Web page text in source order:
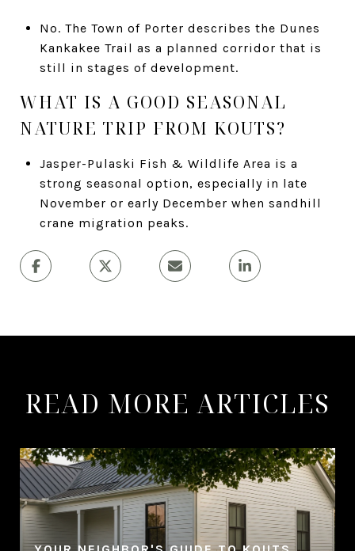
No. The Town of Porter describes the Dunes
Kankakee Trail as a planned corridor that is
still in stages of development.
WHAT IS A GOOD SEASONAL
NATURE TRIP FROM KOUTS?
Jasper-Pulaski Fish & Wildlife Area is a
strong seasonal option, especially in late
November or early December when sandhill
crane migration peaks.
READ MORE ARTICLES